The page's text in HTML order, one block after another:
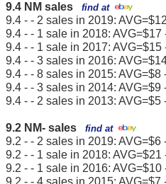
9.4 NM sales find at
9.4 - - 2 sales in 2019:
9.4 - - 1 sale in 2018:
9.4 - - 1 sale in 2017:
9.4 - - 3 sales in 2016:
9.4 - - 8 sales in 2015: AVG=$8
9.4 - - 3 sales in 2014: AVG=$9
9.4 - - 2 sales in 2013: AVG=$5
9.2 NM- sales find at
9.2 - - 2 sales in 2019: AVG=$6
9.2 - - 1 sale in 2018:
9.2 - - 1 sale in 2016: